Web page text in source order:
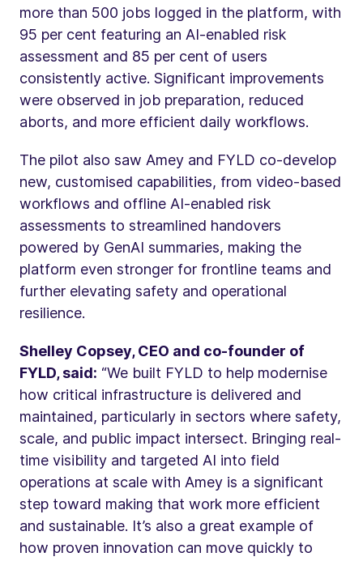
more than 500 jobs logged in the platform, with
95 per cent featuring an AI-enabled risk
assessment and 85 per cent of users
consistently active. Significant improvements
were observed in job preparation, reduced
aborts, and more efficient daily workflows.
The pilot also saw Amey and FYLD co-develop
new, customised capabilities, from video-based
workflows and offline AI-enabled risk
assessments to streamlined handovers
powered by GenAI summaries, making the
platform even stronger for frontline teams and
further elevating safety and operational
resilience.
Shelley Copsey, CEO and co-founder of
FYLD, said: “We built FYLD to help modernise
how critical infrastructure is delivered and
maintained, particularly in sectors where safety,
scale, and public impact intersect. Bringing real-
time visibility and targeted AI into field
operations at scale with Amey is a significant
step toward making that work more efficient
and sustainable. It’s also a great example of
how proven innovation can move quickly to